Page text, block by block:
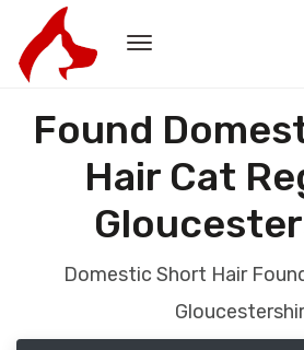
Found
Hair Cat
Domestic Short Hair